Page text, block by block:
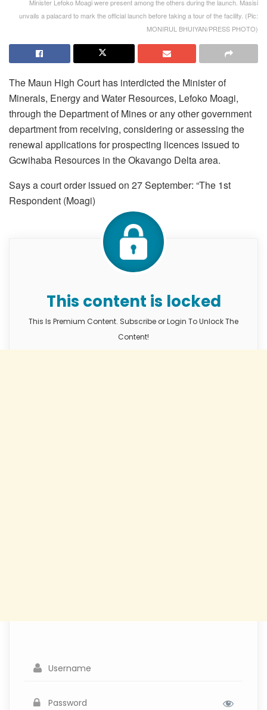
Minister Lefoko Moagi were present among the others during the launch. Masisi
unvails a palacard to mark the official launch before taking a tour of the facility. (Pic:
MONIRUL BHUIYAN/PRESS PHOTO)
The Maun High Court has interdicted the Minister of
Minerals, Energy and Water Resources, Lefoko Moagi,
through the Department of Mines or any other government
department from receiving, considering or assessing the
renewal applications for prospecting licences issued to
Gcwihaba Resources in the Okavango Delta area.
Says a court order issued on 27 September: “The 1st
Respondent (Moagi)
This content is locked
This Is Premium Content. Subscribe or Login To Unlock The
Content!